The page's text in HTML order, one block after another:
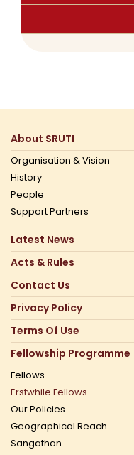
About SRUTI
Organisation & Vision
History
People
Support Partners
Latest News
Acts & Rules
Contact Us
Privacy Policy
Terms Of Use
Fellowship Programme
Fellows
Erstwhile Fellows
Our Policies
Geographical Reach
Sangathan